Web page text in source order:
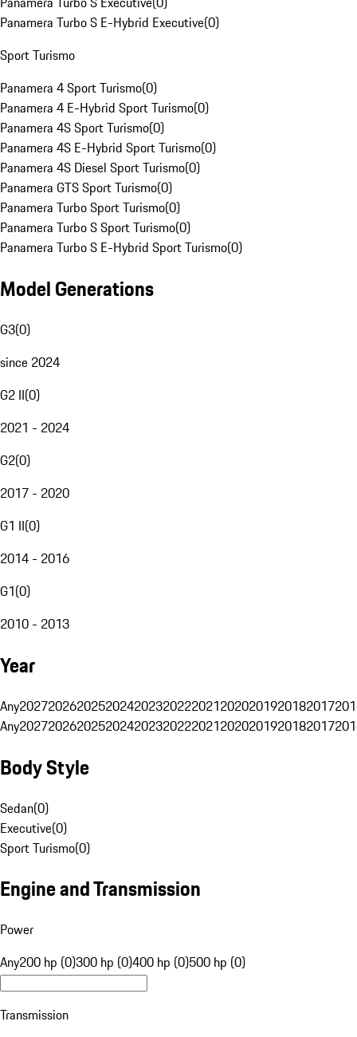
Panamera Turbo S E-Hybrid Executive(0)
Sport Turismo
Panamera 4 Sport Turismo(0)
Panamera 4 E-Hybrid Sport Turismo(0)
Panamera 4S Sport Turismo(0)
Panamera 4S E-Hybrid Sport Turismo(0)
Panamera 4S Diesel Sport Turismo(0)
Panamera GTS Sport Turismo(0)
Panamera Turbo Sport Turismo(0)
Panamera Turbo S Sport Turismo(0)
Panamera Turbo S E-Hybrid Sport Turismo(0)
Model Generations
G3(0)
since 2024
G2 II(0)
2021 - 2024
G2(0)
2017 - 2020
G1 II(0)
2014 - 2016
G1(0)
2010 - 2013
Year
Any20272026202520242023202220212020201920182017
Any20272026202520242023202220212020201920182017
Body Style
Sedan(0)
Executive(0)
Sport Turismo(0)
Engine and Transmission
Power
Any200 hp (0)300 hp (0)400 hp (0)500 hp (0)
Transmission